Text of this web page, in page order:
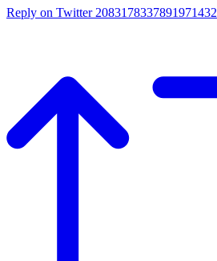
Reply on Twitter 2083178337891971432